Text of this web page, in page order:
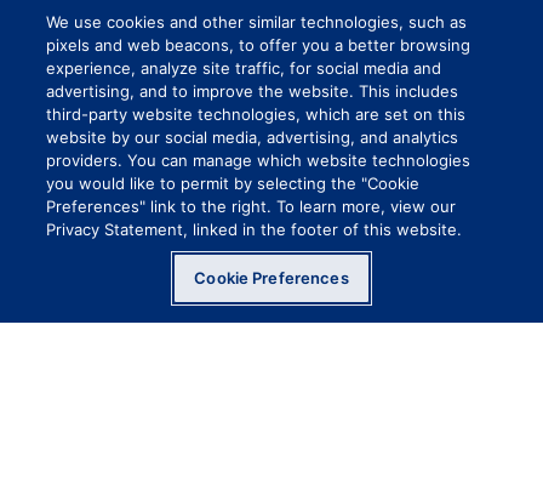
We use cookies and other similar technologies, such as
pixels and web beacons, to offer you a better browsing
experience, analyze site traffic, for social media and
advertising, and to improve the website. This includes
third-party website technologies, which are set on this
website by our social media, advertising, and analytics
providers. You can manage which website technologies
you would like to permit by selecting the "Cookie
Preferences" link to the right. To learn more, view our
Privacy Statement, linked in the footer of this website.
Cookie Preferences